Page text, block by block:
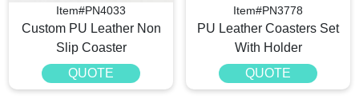
Item#PN4033
Custom PU Leather Non
Slip Coaster
QUOTE
Item#PN3778
PU Leather Coasters Set
With Holder
QUOTE